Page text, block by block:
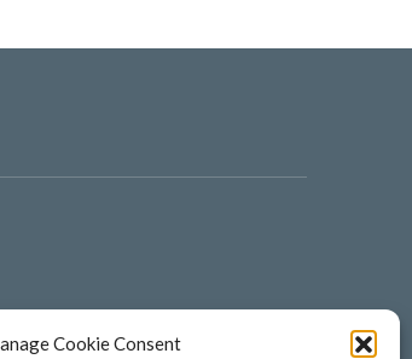
Cookie Consent